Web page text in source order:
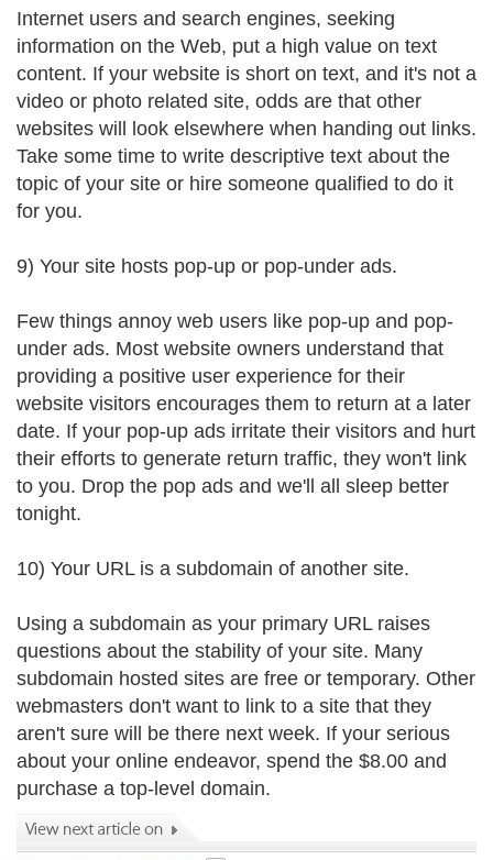
Internet users and search engines, seeking
information on the Web, put a high value on text
content. If your website is short on text, and it's not a
video or photo related site, odds are that other
websites will look elsewhere when handing out links.
Take some time to write descriptive text about the
topic of your site or hire someone qualified to do it
for you.
9) Your site hosts pop-up or pop-under ads.
Few things annoy web users like pop-up and pop-
under ads. Most website owners understand that
providing a positive user experience for their
website visitors encourages them to return at a later
date. If your pop-up ads irritate their visitors and hurt
their efforts to generate return traffic, they won't link
to you. Drop the pop ads and we'll all sleep better
tonight.
10) Your URL is a subdomain of another site.
Using a subdomain as your primary URL raises
questions about the stability of your site. Many
subdomain hosted sites are free or temporary. Other
webmasters don't want to link to a site that they
aren't sure will be there next week. If your serious
about your online endeavor, spend the $8.00 and
purchase a top-level domain.